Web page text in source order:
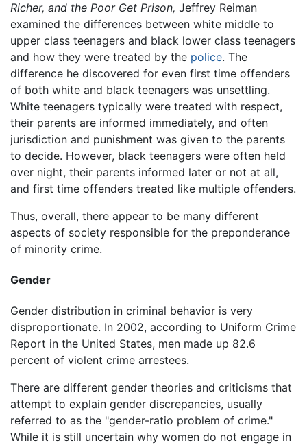
Richer, and the Poor Get Prison, Jeffrey Reiman
examined the differences between white middle to
upper class teenagers and black lower class teenagers
and how they were treated by the police. The
difference he discovered for even first time offenders
of both white and black teenagers was unsettling.
White teenagers typically were treated with respect,
their parents are informed immediately, and often
jurisdiction and punishment was given to the parents
to decide. However, black teenagers were often held
over night, their parents informed later or not at all,
and first time offenders treated like multiple offenders.
Thus, overall, there appear to be many different
aspects of society responsible for the preponderance
of minority crime.
Gender
Gender distribution in criminal behavior is very
disproportionate. In 2002, according to Uniform Crime
Report in the United States, men made up 82.6
percent of violent crime arrestees.
There are different gender theories and criticisms that
attempt to explain gender discrepancies, usually
referred to as the "gender-ratio problem of crime."
While it is still uncertain why women do not engage in